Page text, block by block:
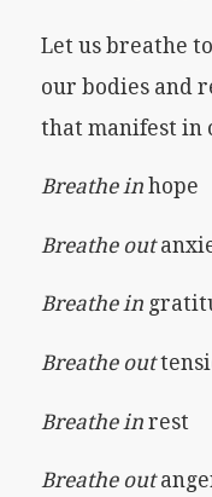
Let us breathe
our bodies and
that manifest in
Breathe inhope
Breathe out
Breathe in
Breathe out
Breathe in rest
Breathe out